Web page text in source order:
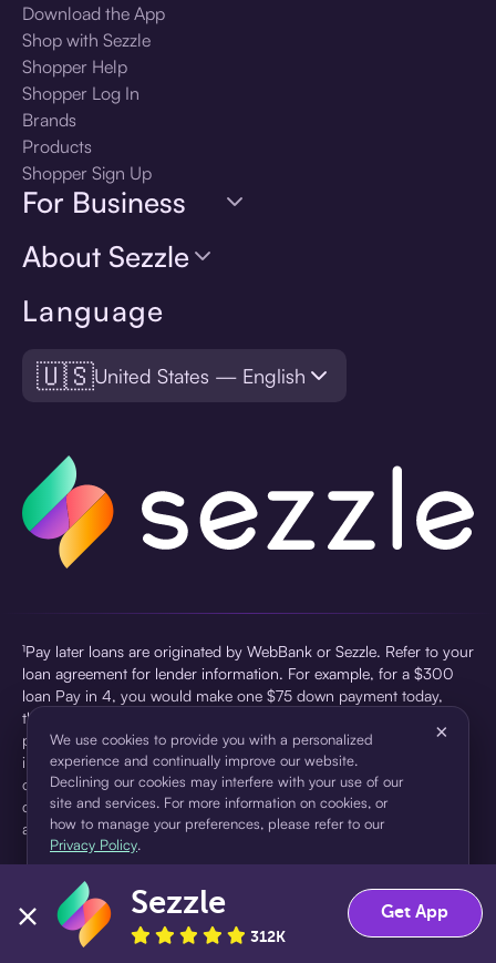
Language
🇺🇸United States — English
Download the App
Shop with Sezzle
Shopper Help
Shopper Log In
Brands
Products
Shopper Sign Up
For Business
About Sezzle
¹Pay later loans are originated by WebBank or Sezzle. Refer to your
loan agreement for lender information. For example, for a $300
loan Pay in 4, you would make one $75 down payment today,
then three $75 payments every two weeks for a 45.0% annual
percentage rate (APR) and a total of payments of $307.49 which
includes a $7.49 Service Fee (finance charge) charged at loan
origination. Service fees vary and can range from $0 to $7.49
depending on the purchase price and Sezzle product. Actual fees
are reflected in checkout.
pursuant to a license from Visa U.S.A Inc. See User Agreement for
details. Sezzle provides access to financing in the form of
installment loans. Sezzle is not a bank.
We use cookies to provide you with a personalized
experience and continually improve our website.
Declining our cookies may interfere with your use of our
site and services. For more information on cookies, or
how to manage your preferences, please refer to our
Privacy Policy.
×
Accept Decline
Sezzle
312K
Get App